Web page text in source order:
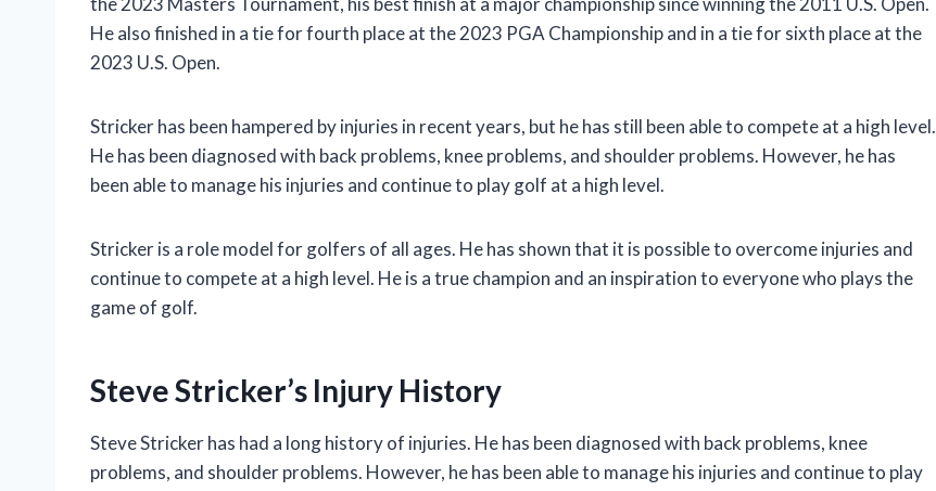
He also finished in a tie for fourth place at the 2023 PGA Championship and in a tie for sixth place at the
2023 U.S. Open.
Stricker has been hampered by injuries in recent years, but he has still been able to compete at a high level.
He has been diagnosed with back problems, knee problems, and shoulder problems. However, he has
been able to manage his injuries and continue to play golf at a high level.
Stricker is a role model for golfers of all ages. He has shown that it is possible to overcome injuries and
continue to compete at a high level. He is a true champion and an inspiration to everyone who plays the
game of golf.
Steve Stricker’s Injury History
Steve Stricker has had a long history of injuries. He has been diagnosed with back problems, knee
problems, and shoulder problems. However, he has been able to manage his injuries and continue to play